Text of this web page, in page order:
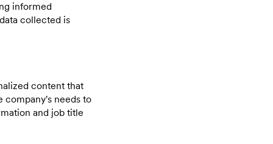
informed
collected is
content that
company's needs to
and job title